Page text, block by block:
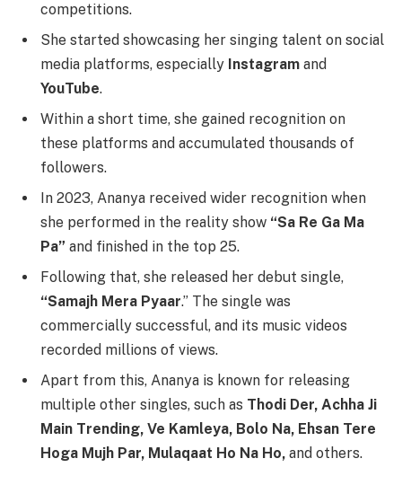
competitions.
She started showcasing her singing talent on social
media platforms, especially Instagram and
YouTube.
Within a short time, she gained recognition on
these platforms and accumulated thousands of
followers.
In 2023, Ananya received wider recognition when
she performed in the reality show “Sa Re Ga Ma
Pa” and finished in the top 25.
Following that, she released her debut single,
“Samajh Mera Pyaar.” The single was
commercially successful, and its music videos
recorded millions of views.
Apart from this, Ananya is known for releasing
multiple other singles, such as Thodi Der, Achha Ji
Main Trending, Ve Kamleya, Bolo Na, Ehsan Tere
Hoga Mujh Par, Mulaqaat Ho Na Ho, and others.